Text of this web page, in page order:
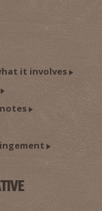
it involves